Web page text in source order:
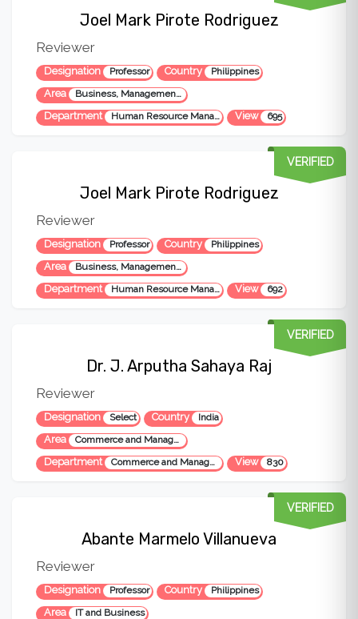
Joel Mark Pirote Rodriguez
Reviewer
Designation Professor Country Philippines
Area Business, Management, Administration
Department Human Resource Management View 695
Joel Mark Pirote Rodriguez
Reviewer
Designation Professor Country Philippines
Area Business, Management, Administration
VERIFIED
Department Human Resource Management View 692
Dr. J. Arputha Sahaya Raj
Reviewer
Designation Select Country India
Area Commerce and Management
VERIFIED
Department Commerce and Management View 830
Abante Marmelo Villanueva
Reviewer
Designation Professor Country Philippines
Area IT and Business
VERIFIED